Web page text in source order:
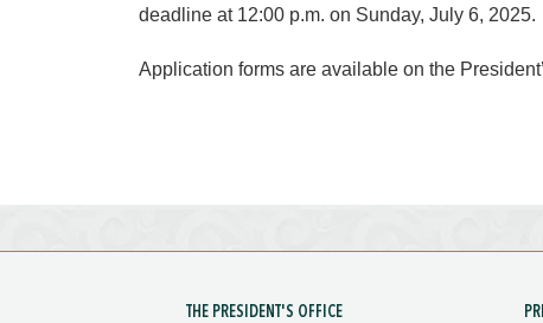
deadline at 12:00 p.m. on Sunday, July 6, 2025.
Application forms are available on the
THE PRESIDENT'S OFFICE